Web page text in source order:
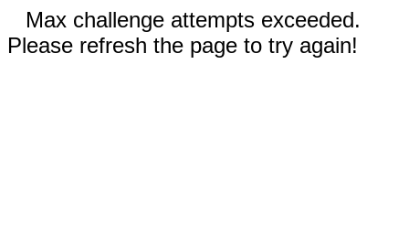
Max challenge attempts exceeded.
Please refresh the page to try again!